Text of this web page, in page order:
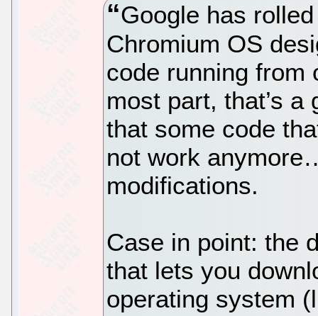
Google has
Chromium OS
code running from
most part, that’s
that some code
not work
modifications.
Case in point: the
that lets you
operating system